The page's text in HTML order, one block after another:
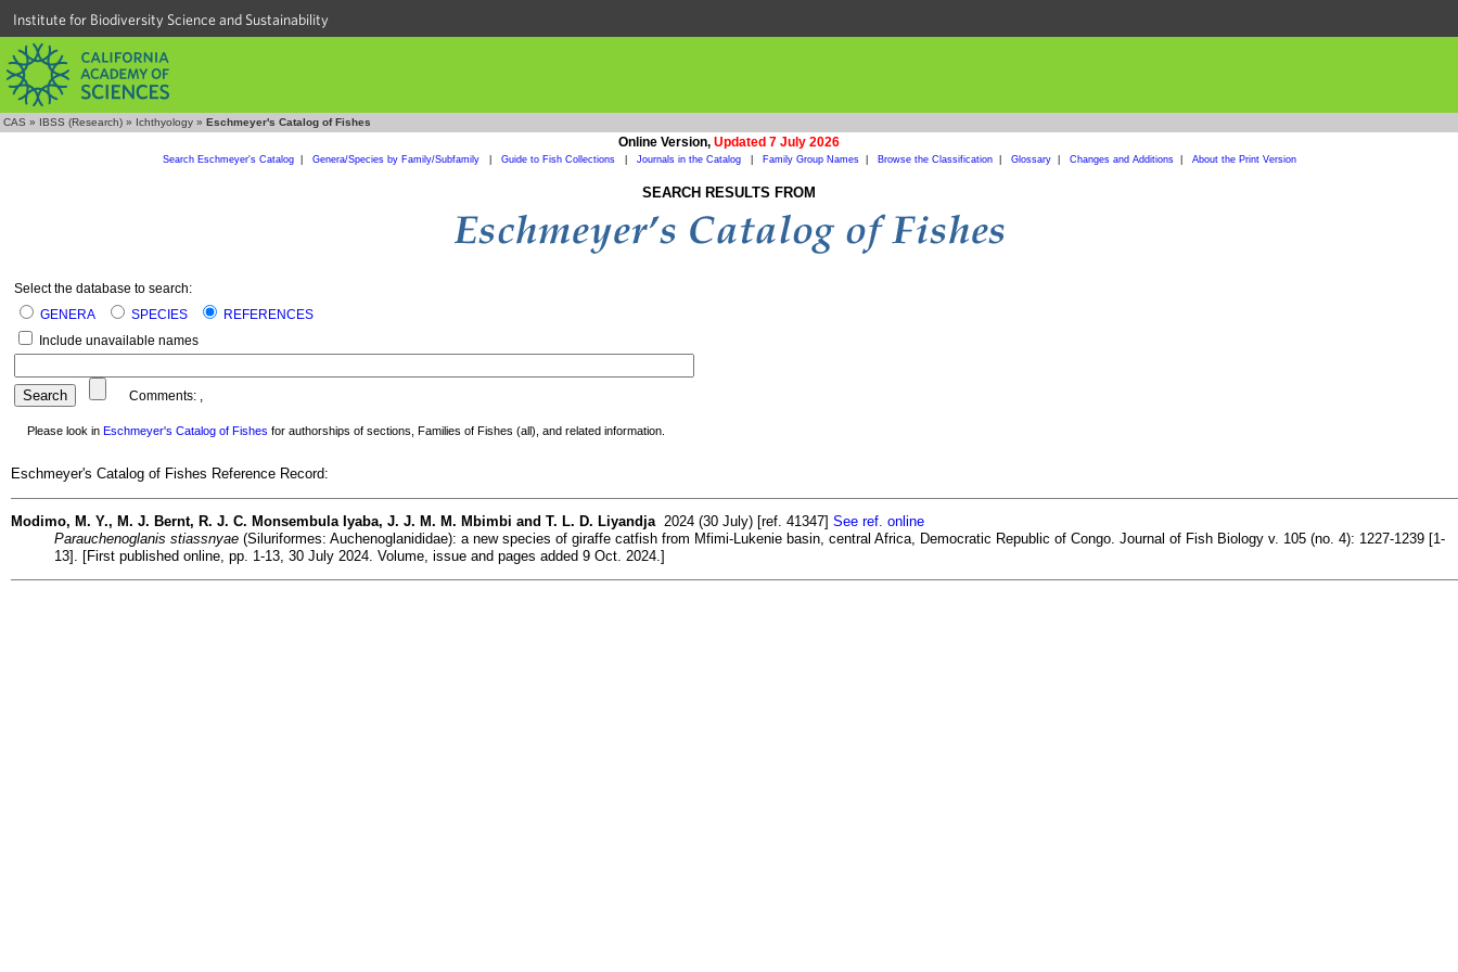
Institute for Biodiversity Science and Sustainability
CAS » IBSS (Research) » Ichthyology » Eschmeyer's Catalog of Fishes
Online Version, Updated 7 July 2026
Search Eschmeyer's Catalog| Genera/Species by Family/Subfamily Guide to Fish Collections Journals in the Catalog Family Group Names| Browse the Classification| Glossary| Changes and Additions| About the Print Version
SEARCH RESULTS FROM
Select the database to search:
GENERA
SPECIES
REFERENCES
Include unavailable names
Comments: ,
Please look in Eschmeyer's Catalog of Fishes for authorships of sections, Families of Fishes (all), and related information.
Eschmeyer's Catalog of Fishes Reference Record:
Modimo, M. Y., M. J. Bernt, R. J. C. Monsembula Iyaba, J. J. M. M. Mbimbi and T. L. D. Liyandja 2024 (30 July) [ref. 41347] See ref. online
Parauchenoglanis stiassnyae (Siluriformes: Auchenoglanididae): a new species of giraffe catfish from Mfimi-Lukenie basin, central Africa, Democratic Republic of Congo. Journal of Fish Biology v. 105 (no. 4): 1227-1239 [1-
13]. [First published online, pp. 1-13, 30 July 2024. Volume, issue and pages added 9 Oct. 2024.]